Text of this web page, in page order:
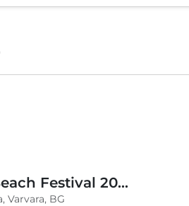
BLVKCAT Beach Festival 2026, Wake up Varvara
Varvara, BG